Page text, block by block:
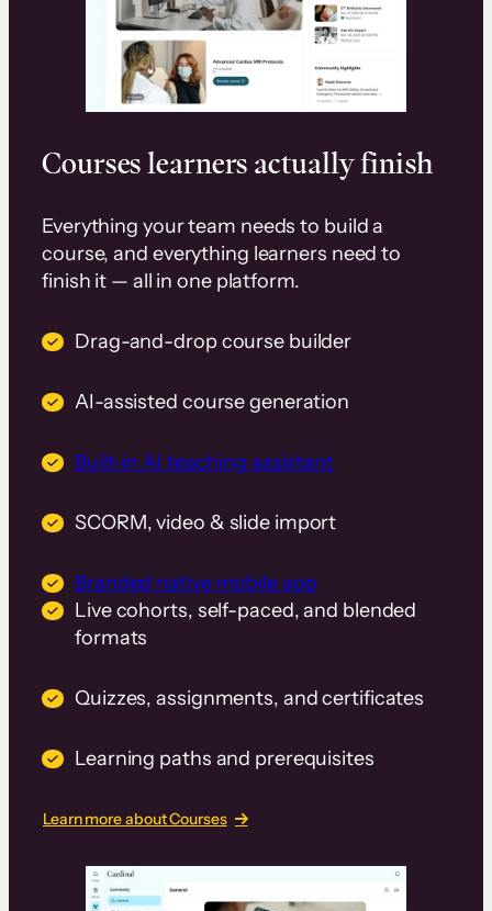
Courses learners actually finish
Everything your team needs to build a
course, and everything learners need to
finish it — all in one platform.
Drag-and-drop course builder
AI-assisted course generation
Built-in AI teaching assistant
SCORM, video & slide import
Branded native mobile app
Live cohorts, self-paced, and blended
formats
Quizzes, assignments, and certificates
Learning paths and prerequisites
Learn more about Courses